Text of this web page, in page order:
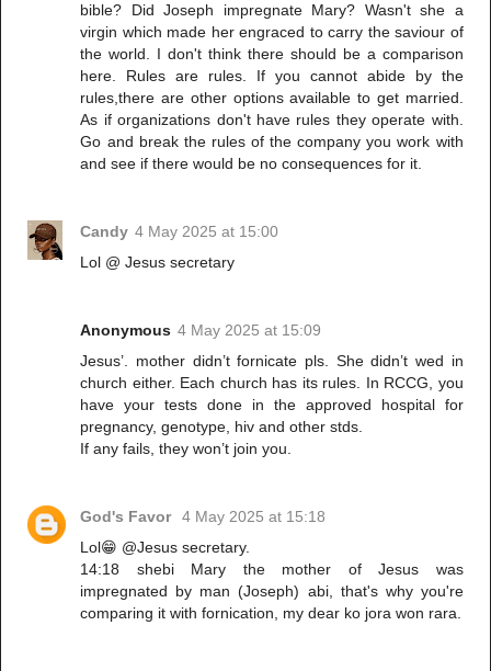
bible? Did Joseph impregnate Mary? Wasn't she a
virgin which made her engraced to carry the saviour of
the world. I don't think there should be a comparison
here. Rules are rules. If you cannot abide by the
rules,there are other options available to get married.
As if organizations don't have rules they operate with.
Go and break the rules of the company you work with
and see if there would be no consequences for it.
Candy 4 May 2025 at 15:00
Lol @ Jesus secretary
Anonymous 4 May 2025 at 15:09
Jesus’. mother didn’t fornicate pls. She didn’t wed in
church either. Each church has its rules. In RCCG, you
have your tests done in the approved hospital for
pregnancy, genotype, hiv and other stds.
If any fails, they won’t join you.
God's Favor 4 May 2025 at 15:18
Lol😁 @Jesus secretary.
14:18 shebi Mary the mother of Jesus was
impregnated by man (Joseph) abi, that's why you're
comparing it with fornication, my dear ko jora won rara.